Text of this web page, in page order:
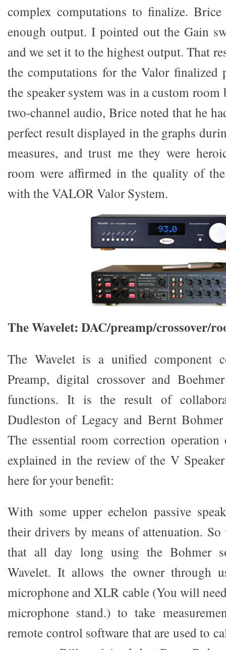
complex computations to finalize.
enough output. I pointed out the Gain
and we set it to the highest output. That
the computations for the Valor finalized
the speaker system was in a custom
two-channel audio, Brice noted that he
perfect result displayed in the graphs
measures, and trust me they were
room were affirmed in the quality of
with the VALOR Valor System.
The Wavelet: DAC/preamp/crossover/
The Wavelet is a unified component
Preamp, digital crossover and
functions. It is the result of
Dudleston of Legacy and Bernt
The essential room correction operation
explained in the review of the V
here for your benefit:
With some upper echelon passive
their drivers by means of attenuation.
that all day long using the Bohmer
Wavelet. It allows the owner through
microphone and XLR cable (You will
microphone stand.) to take
remote control software that are used to